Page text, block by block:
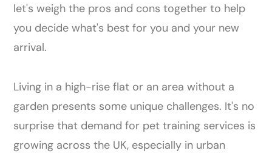
let's weigh the pros and cons together to help
you decide what's best for you and your new
arrival.
Living in a high-rise flat or an area without a
garden presents some unique challenges. It's no
surprise that demand for pet training services is
growing across the UK, especially in urban